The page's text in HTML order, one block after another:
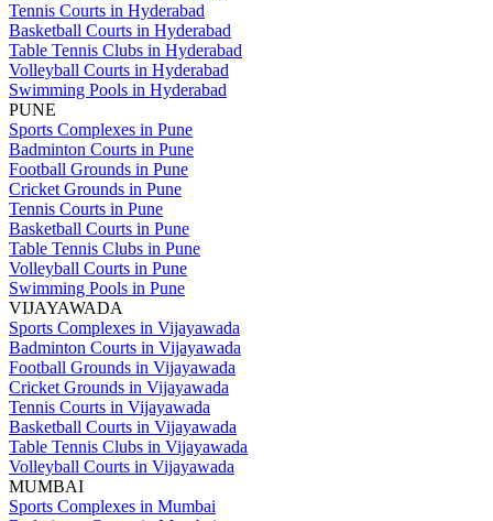
Tennis Courts in Hyderabad
Basketball Courts in Hyderabad
Table Tennis Clubs in Hyderabad
Volleyball Courts in Hyderabad
Swimming Pools in Hyderabad
PUNE
Sports Complexes in Pune
Badminton Courts in Pune
Football Grounds in Pune
Cricket Grounds in Pune
Tennis Courts in Pune
Basketball Courts in Pune
Table Tennis Clubs in Pune
Volleyball Courts in Pune
Swimming Pools in Pune
VIJAYAWADA
Sports Complexes in Vijayawada
Badminton Courts in Vijayawada
Football Grounds in Vijayawada
Cricket Grounds in Vijayawada
Tennis Courts in Vijayawada
Basketball Courts in Vijayawada
Table Tennis Clubs in Vijayawada
Volleyball Courts in Vijayawada
MUMBAI
Sports Complexes in Mumbai